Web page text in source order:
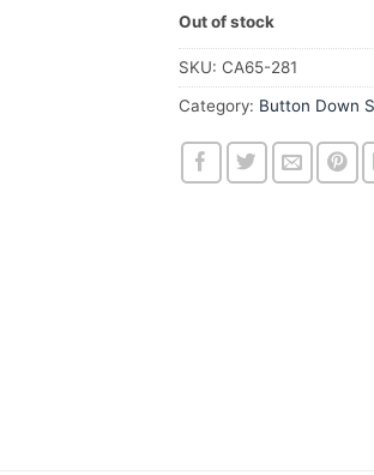
Out of stock
SKU: CA65-281
Category: Button Down